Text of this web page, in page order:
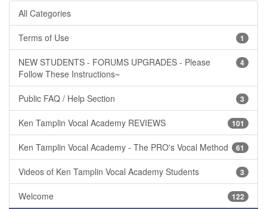
All Categories
1
Terms of Use
4
NEW STUDENTS - FORUMS UPGRADES - Please
Follow These Instructions~
3
Public FAQ / Help Section
101
Ken Tamplin Vocal Academy REVIEWS
61
Ken Tamplin Vocal Academy - The PRO's Vocal Method
3
Videos of Ken Tamplin Vocal Academy Students
122
Welcome